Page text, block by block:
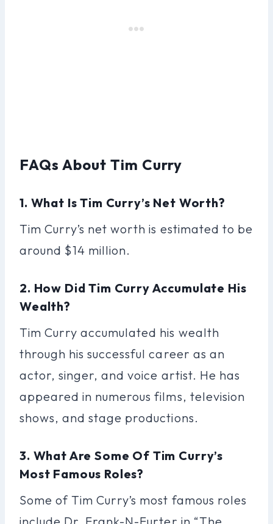
FAQs About Tim Curry
1. What Is Tim Curry’s Net Worth?
Tim Curry’s net worth is estimated to be
around $14 million.
2. How Did Tim Curry Accumulate His
Wealth?
Tim Curry accumulated his wealth
through his successful career as an
actor, singer, and voice artist. He has
appeared in numerous films, television
shows, and stage productions.
3. What Are Some Of Tim Curry’s
Most Famous Roles?
Some of Tim Curry’s most famous roles